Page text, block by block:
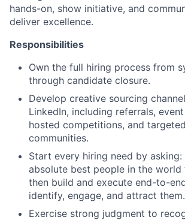
hands-on, show initiative, and
deliver excellence.
Responsibilities
Own the full hiring process from
through candidate closure.
Develop creative sourcing
LinkedIn, including referrals,
hosted competitions, and
communities.
Start every hiring need by asking:
absolute best people in the world
then build and execute end-to-
identify, engage, and attract them.
Exercise strong judgment to